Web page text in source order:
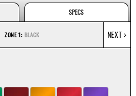
SPECS
ZONE 1: BLACK NEXT